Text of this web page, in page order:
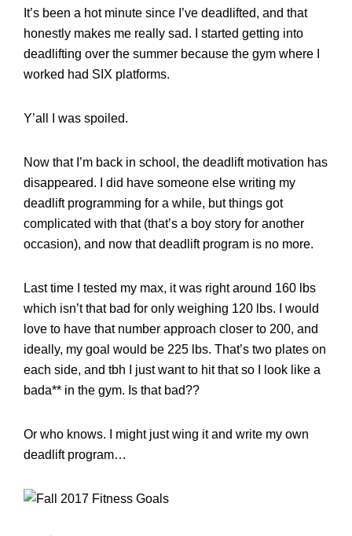
It’s been a hot minute since I’ve deadlifted, and that
honestly makes me really sad. I started getting into
deadlifting over the summer because the gym where I
worked had SIX platforms.
Y’all I was spoiled.
Now that I’m back in school, the deadlift motivation has
disappeared. I did have someone else writing my
deadlift programming for a while, but things got
complicated with that (that’s a boy story for another
occasion), and now that deadlift program is no more.
Last time I tested my max, it was right around 160 lbs
which isn’t that bad for only weighing 120 lbs. I would
love to have that number approach closer to 200, and
ideally, my goal would be 225 lbs. That’s two plates on
each side, and tbh I just want to hit that so I look like a
bada** in the gym. Is that bad??
Or who knows. I might just wing it and write my own
deadlift program…